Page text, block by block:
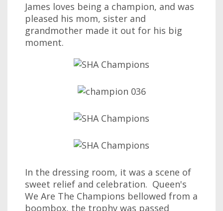
James loves being a champion, and was
pleased his mom, sister and
grandmother made it out for his big
moment.
In the dressing room, it was a scene of
sweet relief and celebration. Queen's
We Are The Champions bellowed from a
boombox, the trophy was passed